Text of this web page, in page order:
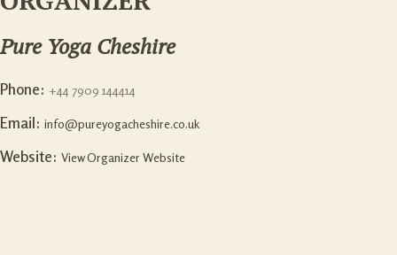
Pure Yoga Cheshire
Phone: +44 7909 144414
Email: info@pureyogacheshire.co.uk
Website: View Organizer Website